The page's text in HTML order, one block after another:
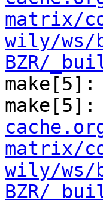
matrix/
wily/ws/
BZR/
matrix/
wily/ws/
BZR/